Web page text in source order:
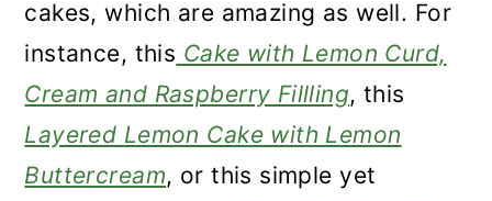
cakes, which are amazing as well. For
instance, this Cake with Lemon Curd,
Cream and Raspberry Fillling, this
Layered Lemon Cake with Lemon
Buttercream, or this simple yet